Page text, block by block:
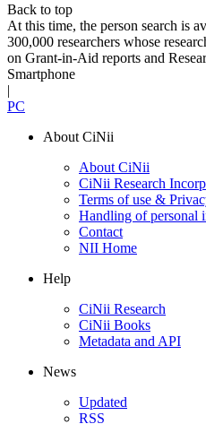
Back to top
At this time, the person search is
300,000 researchers whose
on Grant-in-Aid reports and
Smartphone
|
PC
About CiNii
About CiNii
CiNii Research
Terms of use &
Handling of personal
Contact
NII Home
Help
CiNii Research
CiNii Books
Metadata and API
News
Updated
RSS